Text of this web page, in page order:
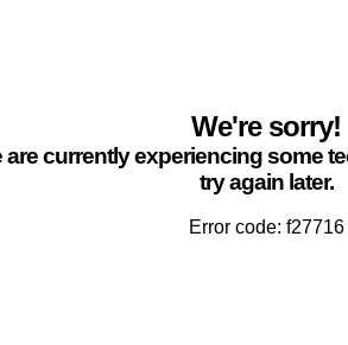
We're sorry!
are currently experiencing some
try again later.
Error code: f27716